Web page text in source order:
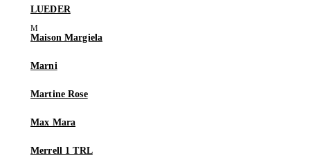
LUEDER
Maison Margiela
Marni
Martine Rose
Max Mara
Merrell 1 TRL